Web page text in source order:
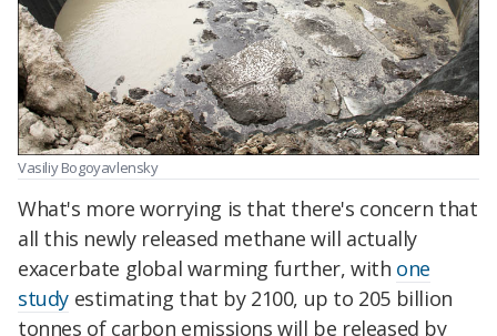
Vasiliy Bogoyavlensky
What's more worrying is that there's concern that
all this newly released methane will actually
exacerbate global warming further, with one
study estimating that by 2100, up to 205 billion
tonnes of carbon emissions will be released by